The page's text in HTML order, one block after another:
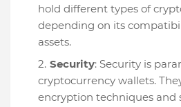
hold different types of
depending on its
assets.
Security: Security is
cryptocurrency wallets.
encryption techniques and